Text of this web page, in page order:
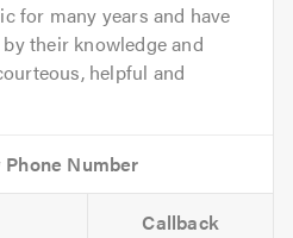
for many years and have
their knowledge and
helpful and
Callback